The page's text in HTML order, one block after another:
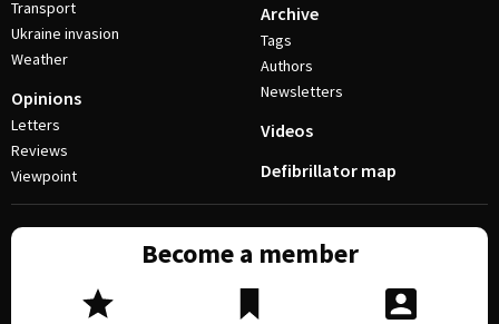
Transport
Ukraine invasion
Weather
Opinions
Letters
Reviews
Viewpoint
Archive
Tags
Authors
Newsletters
Videos
Defibrillator map
Become a member